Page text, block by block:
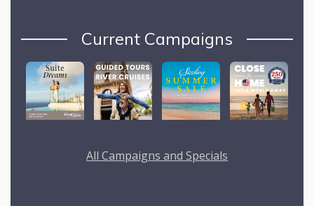
Current Campaigns
All Campaigns and Specials